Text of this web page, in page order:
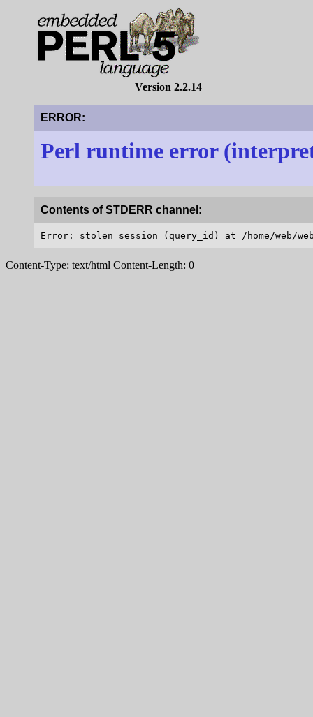
Version 2.2.14
ERROR:
Perl runtime error
Contents of STDERR channel:
Content-Type: text/html Content-Length: 0